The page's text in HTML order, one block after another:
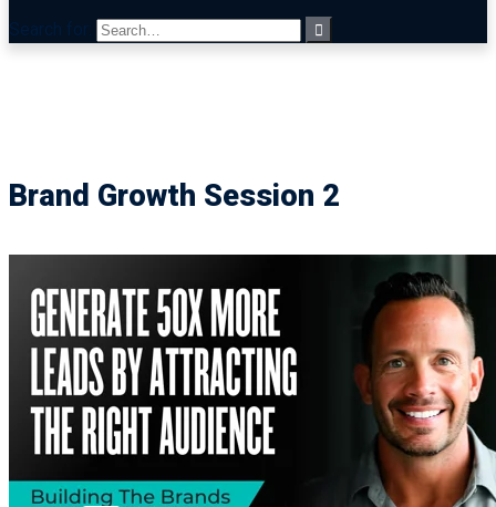
Search for:
Brand Growth Session 2